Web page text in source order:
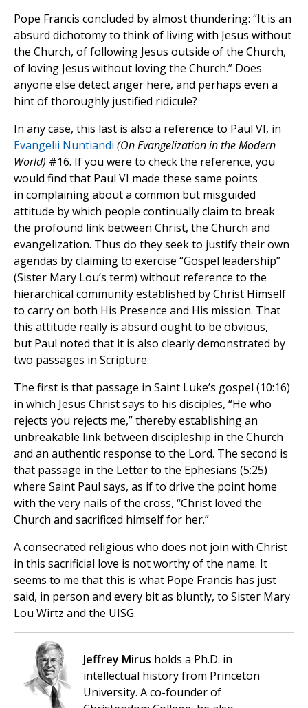
Pope Francis concluded by almost thundering: “It is an
absurd dichotomy to think of living with Jesus without
the Church, of following Jesus outside of the Church,
of loving Jesus without loving the Church.” Does
anyone else detect anger here, and perhaps even a
hint of thoroughly justified ridicule?
In any case, this last is also a reference to Paul VI, in
Evangelii Nuntiandi (On Evangelization in the Modern
World) #16. If you were to check the reference, you
would find that Paul VI made these same points
in complaining about a common but misguided
attitude by which people continually claim to break
the profound link between Christ, the Church and
evangelization. Thus do they seek to justify their own
agendas by claiming to exercise “Gospel leadership”
(Sister Mary Lou’s term) without reference to the
hierarchical community established by Christ Himself
to carry on both His Presence and His mission. That
this attitude really is absurd ought to be obvious,
but Paul noted that it is also clearly demonstrated by
two passages in Scripture.
The first is that passage in Saint Luke’s gospel (10:16)
in which Jesus Christ says to his disciples, “He who
rejects you rejects me,” thereby establishing an
unbreakable link between discipleship in the Church
and an authentic response to the Lord. The second is
that passage in the Letter to the Ephesians (5:25)
where Saint Paul says, as if to drive the point home
with the very nails of the cross, “Christ loved the
Church and sacrificed himself for her.”
A consecrated religious who does not join with Christ
in this sacrificial love is not worthy of the name. It
seems to me that this is what Pope Francis has just
said, in person and every bit as bluntly, to Sister Mary
Lou Wirtz and the UISG.
Jeffrey Mirus holds a Ph.D. in
intellectual history from Princeton
University. A co-founder of